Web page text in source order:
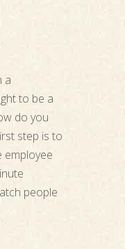
a
to be a
do you
step is to
employee
people